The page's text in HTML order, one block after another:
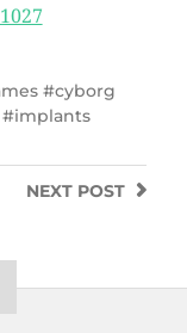
#cyborg
NEXT POST